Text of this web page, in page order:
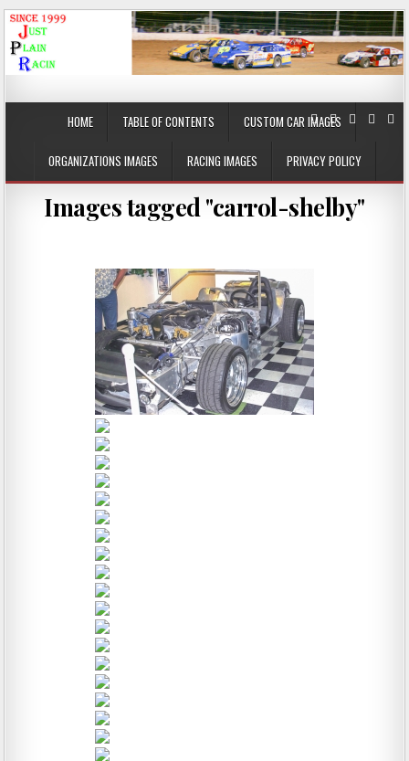
JustPlainRacin
HOME TABLE OF CONTENTS CUSTOM CAR IMAGES
ORGANIZATIONS IMAGES RACING IMAGES PRIVACY POLICY
Images tagged "carrol-shelby"